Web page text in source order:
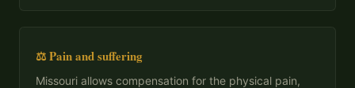
⚖️ Pain and suffering
Missouri allows compensation for the physical pain,